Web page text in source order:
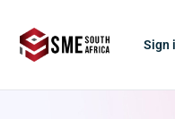
Sign